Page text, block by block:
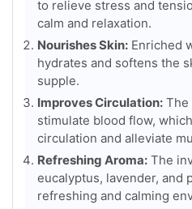
to relieve stress and
calm and relaxation.
Nourishes Skin: Enriched
hydrates and softens the
supple.
Improves Circulation: The
stimulate blood flow,
circulation and alleviate
Refreshing Aroma: The
eucalyptus, lavender, and
refreshing and calming